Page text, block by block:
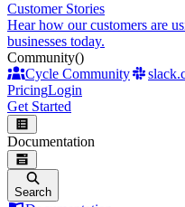
Customer Stories
Hear how our customers are
businesses today.
Community()
Cycle Community
PricingLogin
Get Started
Documentation
Search